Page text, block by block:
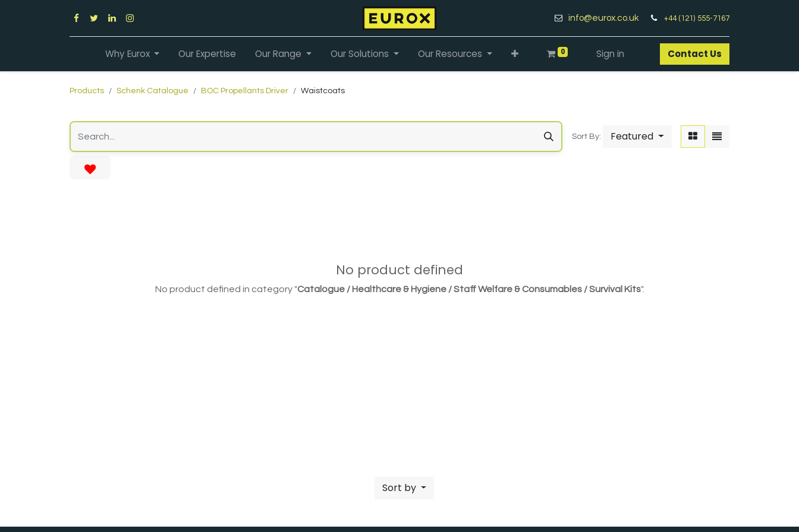
info@eurox.co.uk +44 (121) 555-7167
Why Eurox Our Expertise Our Range Our Solutions Our Resources 0 Sign in Contact Us​
Products Schenk Catalogue BOC Propellants Driver Waistcoats
Sort By: Featured
No product defined
No product defined in category "Catalogue / Healthcare & Hygiene / Staff Welfare & Consumables / Survival Kits".
Sort by